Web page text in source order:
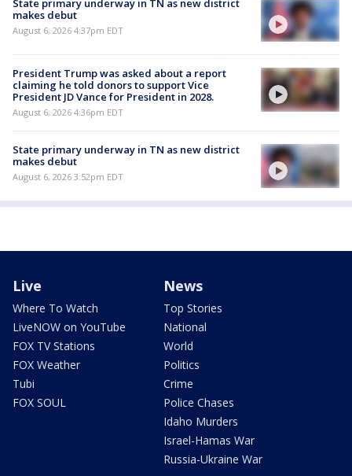
State primary underway in TN as new district
makes debut
August 6, 2026 4:37pm EDT
President Trump was asked about a report
claiming he told donors to support Vice
President JD Vance for President in 2028.
August 6, 2026 4:36pm EDT
State primary underway in TN as new district
makes debut
August 6, 2026 3:52pm EDT
Live
Where To Watch
LiveNOW on YouTube
FOX TV Stations
FOX Weather
Tubi
FOX SOUL
News
Top Stories
National
World
Politics
Crime
Police Chases
Idaho Murders
Israel-Hamas War
Russia-Ukraine War